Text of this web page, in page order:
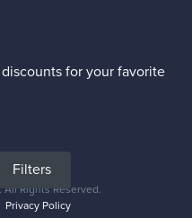
discounts for your favorite
All Rights Reserved.
Privacy Policy